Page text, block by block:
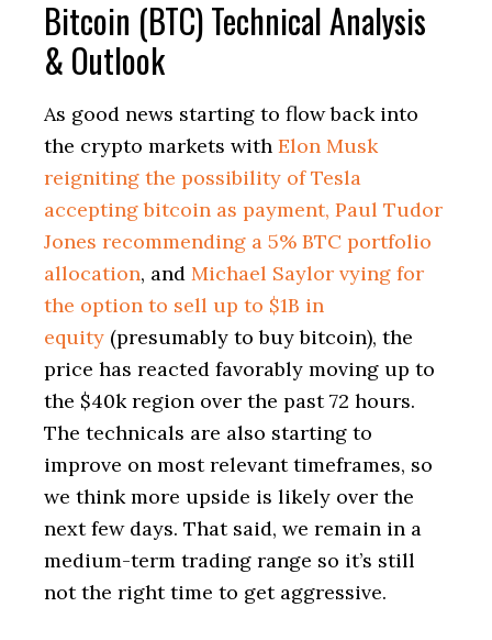
Bitcoin (BTC) Technical Analysis
& Outlook
As good news starting to flow back into
the crypto markets with Elon Musk
reigniting the possibility of Tesla
accepting bitcoin as payment, Paul Tudor
Jones recommending a 5% BTC portfolio
allocation, and Michael Saylor vying for
the option to sell up to $1B in
equity (presumably to buy bitcoin), the
price has reacted favorably moving up to
the $40k region over the past 72 hours.
The technicals are also starting to
improve on most relevant timeframes, so
we think more upside is likely over the
next few days. That said, we remain in a
medium-term trading range so it’s still
not the right time to get aggressive.